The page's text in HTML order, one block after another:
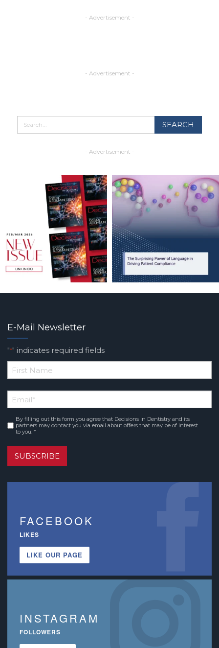
- Advertisement -
- Advertisement -
- Advertisement -
E-Mail Newsletter
"*" indicates required fields
*
Name
Email*
Consent*
By filling out this form you agree that Decisions in Dentistry and its
partners may contact you via email about offers that may be of interest
to you. *
SUBSCRIBE
FACEBOOK
LIKES
LIKE OUR PAGE
INSTAGRAM
FOLLOWERS